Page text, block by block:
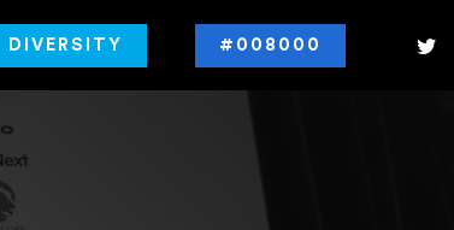
DIVERSITY #008000